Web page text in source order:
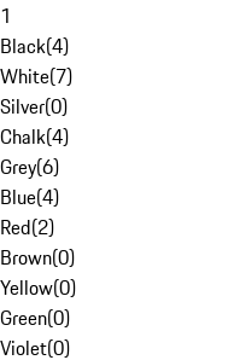
1
Black(4)
White(7)
Silver(0)
Chalk(4)
Grey(6)
Blue(4)
Red(2)
Brown(0)
Yellow(0)
Green(0)
Violet(0)